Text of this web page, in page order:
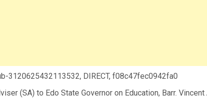
3120625432113532, DIRECT, f08c47fec0942fa0
(SA) to Edo State Governor on Education, Barr.